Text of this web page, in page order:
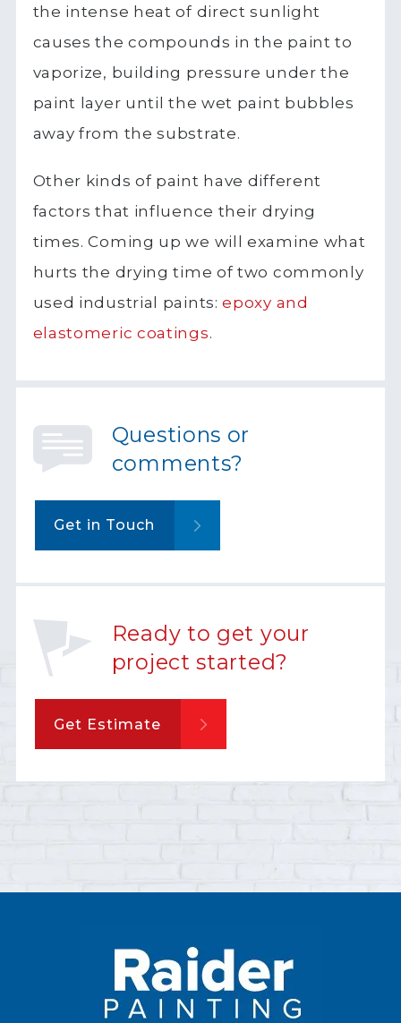
the intense heat of direct sunlight
causes the compounds in the paint to
vaporize, building pressure under the
paint layer until the wet paint bubbles
away from the substrate.
Other kinds of paint have different
factors that influence their drying
times. Coming up we will examine what
hurts the drying time of two commonly
used industrial paints:epoxy and
elastomeric coatings.
Questions or
comments?
Get in Touch
Ready to get your
project started?
Get Estimate